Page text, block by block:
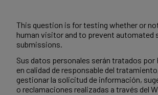
This question is for testing whether or
human visitor and to prevent automated
submissions.
Sus datos personales serán tratados por
en calidad de responsable del
gestionar la solicitud de información,
o reclamaciones realizadas a través del